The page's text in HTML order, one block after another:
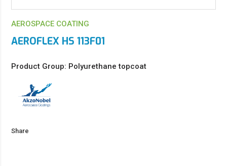
AEROSPACE COATING
AEROFLEX HS 113F01
Product Group: Polyurethane topcoat
Share